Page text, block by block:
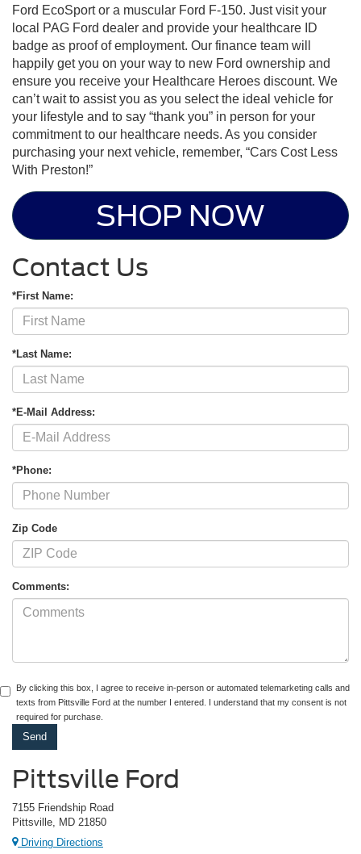
Ford EcoSport or a muscular Ford F-150. Just visit your
local PAG Ford dealer and provide your healthcare ID
badge as proof of employment. Our finance team will
happily get you on your way to new Ford ownership and
ensure you receive your Healthcare Heroes discount. We
can’t wait to assist you as you select the ideal vehicle for
your lifestyle and to say “thank you” in person for your
commitment to our healthcare needs. As you consider
purchasing your next vehicle, remember, “Cars Cost Less
With Preston!”
SHOP NOW
Contact Us
*First Name:
*Last Name:
*E-Mail Address:
*Phone:
Zip Code
Comments:
By clicking this box, I agree to receive in-person or automated telemarketing calls and
texts from Pittsville Ford at the number I entered. I understand that my consent is not
required for purchase.
Pittsville Ford
7155 Friendship Road
Pittsville, MD 21850
Driving Directions